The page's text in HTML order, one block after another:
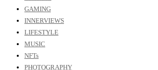
GAMING
INNERVIEWS
LIFESTYLE
MUSIC
NFTs
PHOTOGRAPHY